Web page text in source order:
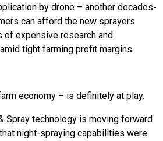
by drone – another decades-
can afford the new sprayers
of expensive research and
tight farming profit margins.
economy – is definitely at play.
Spray technology is moving forward
night-spraying capabilities were